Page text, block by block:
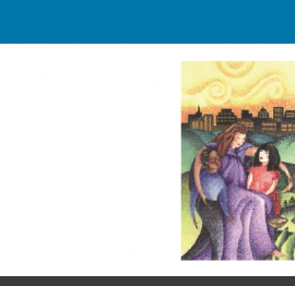
Sayra and Neil